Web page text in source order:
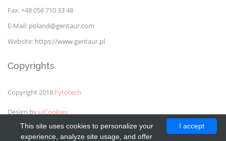
Fax: +48 058 710 33 48
E-Mail: poland@gentaur.com
Website: https://www.gentaur.pl
Copyrights
Copyright 2018 Fytotech
Design by uiCookies
I accept
This site uses cookies to personalize your
experience, analyze site usage, and offer